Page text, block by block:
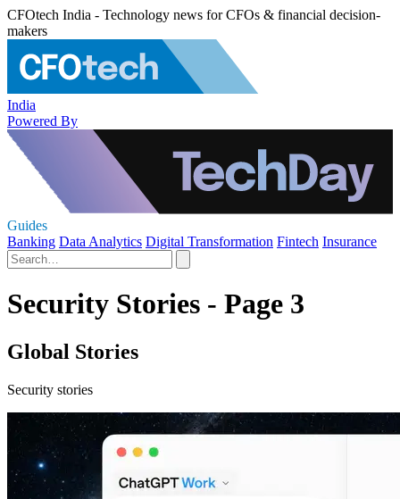
CFOtech India - Technology news for CFOs & financial decision-
makers
India
Powered By
Guides
Banking Data Analytics Digital Transformation Fintech Insurance
Security Stories - Page 3
Global Stories
Security stories